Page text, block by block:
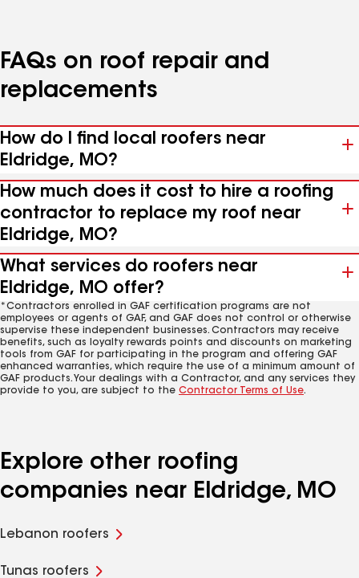
FAQs on roof repair and
replacements
How do I find local roofers near
Eldridge, MO?
How much does it cost to hire a roofing
contractor to replace my roof near
Eldridge, MO?
What services do roofers near
Eldridge, MO offer?
*Contractors enrolled in GAF certification programs are not
employees or agents of GAF, and GAF does not control or otherwise
supervise these independent businesses. Contractors may receive
benefits, such as loyalty rewards points and discounts on marketing
tools from GAF for participating in the program and offering GAF
enhanced warranties, which require the use of a minimum amount of
GAF products. Your dealings with a Contractor, and any services they
provide to you, are subject to the Contractor Terms of Use.
Explore other roofing
companies near Eldridge, MO
Lebanon roofers
Tunas roofers